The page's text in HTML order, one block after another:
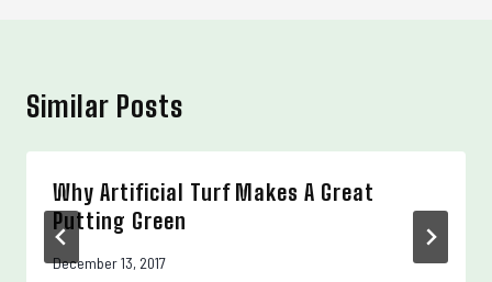
Similar Posts
Why Artificial Turf Makes A Great
Putting Green
December 13, 2017